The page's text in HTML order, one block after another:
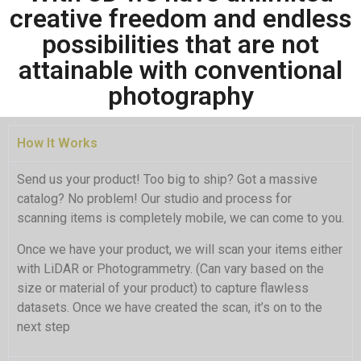
In product marketing, 3D visualization
is a game-changer. It grants complete
control over every detail in a scene,
from lighting to surface texture and
wall color. With advanced software,
scenes can be easily altered, interiors
added, all without the logistical and
Click Here
creative freedom and endless
possibilities that are not
attainable with conventional
photography
How It Works
Send us your product! Too big to ship? Got a massive
catalog? No problem! Our studio and process for
scanning items is completely mobile, we can come to you.
Once we have your product, we will scan your items either
with LiDAR or Photogrammetry. (Can vary based on the
size or material of your product) to capture flawless
datasets. Once we have created the scan, it’s on to the
next step